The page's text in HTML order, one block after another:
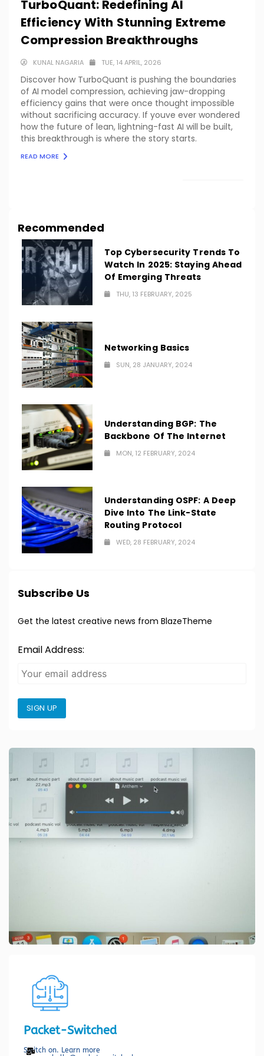
TurboQuant: Redefining AI
Efficiency With Stunning Extreme
Compression Breakthroughs
KUNAL NAGARIA TUE, 14 APRIL, 2026
Discover how TurboQuant is pushing the boundaries
of AI model compression, achieving jaw-dropping
efficiency gains that were once thought impossible
without sacrificing accuracy. If youve ever wondered
how the future of lean, lightning-fast AI will be built,
this breakthrough is where the story starts.
READ MORE
Recommended
Top Cybersecurity Trends To
Watch In 2025: Staying Ahead
Of Emerging Threats
THU, 13 FEBRUARY, 2025
Networking Basics
SUN, 28 JANUARY, 2024
Understanding BGP: The
Backbone Of The Internet
MON, 12 FEBRUARY, 2024
Understanding OSPF: A Deep
Dive Into The Link-State
Routing Protocol
WED, 28 FEBRUARY, 2024
Subscribe Us
Get the latest creative news from BlazeTheme
Email Address:
SIGN UP
Packet-Switched
Switch on. Learn more